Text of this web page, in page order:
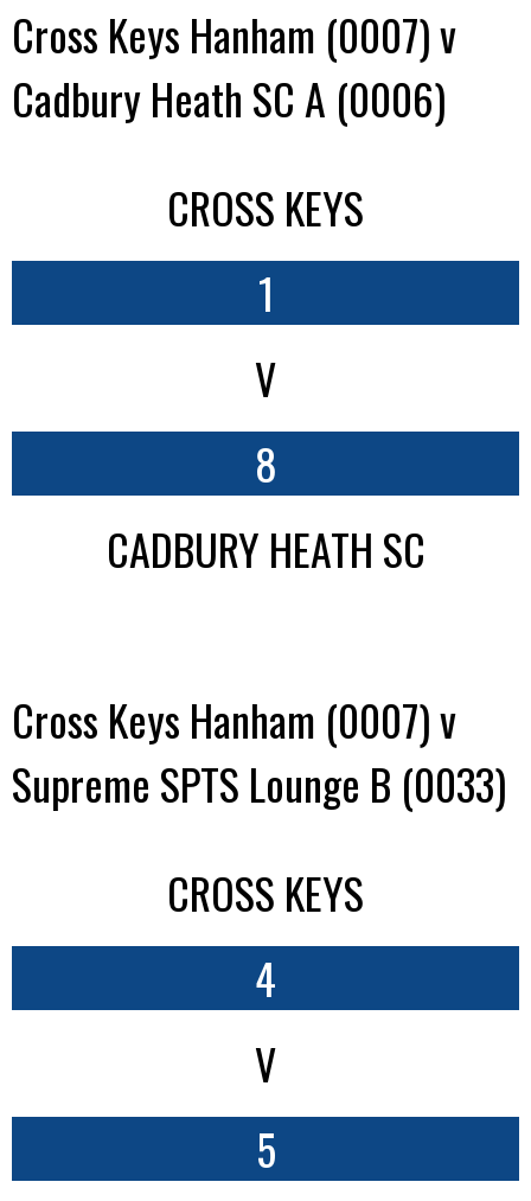
Cross Keys Hanham (0007) v
Cadbury Heath SC A (0006)
CROSS KEYS
1
V
8
CADBURY HEATH SC
Cross Keys Hanham (0007) v
Supreme SPTS Lounge B (0033)
CROSS KEYS
4
V
5